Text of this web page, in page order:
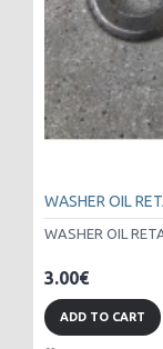
WASHER OIL
WASHER OIL
3.00€
ADD TO CART